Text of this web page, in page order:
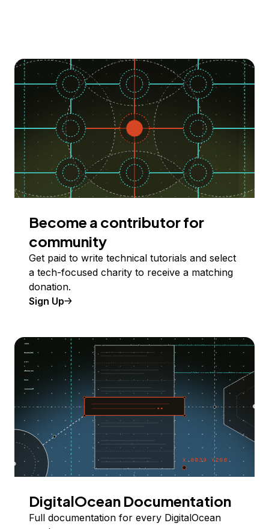
Become a contributor for
community
Get paid to write technical tutorials and select
a tech-focused charity to receive a matching
donation.
Sign Up
DigitalOcean Documentation
Full documentation for every DigitalOcean